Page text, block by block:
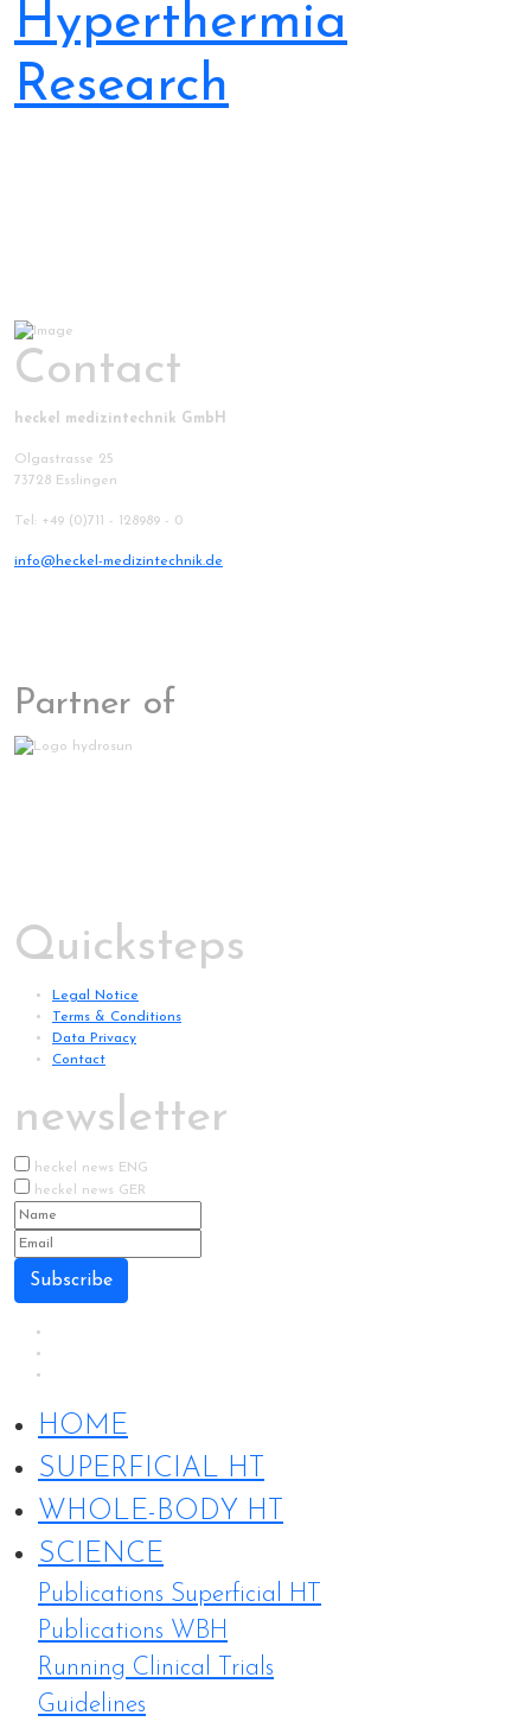
Hyperthermia
Research
Contact
heckel medizintechnik GmbH
Olgastrasse 25
73728 Esslingen
Tel: +49 (0)711 - 128989 - 0
info@heckel-medizintechnik.de
Partner of
Quicksteps
Legal Notice
Terms & Conditions
Data Privacy
Contact
newsletter
heckel news ENG
heckel news GER
Subscribe
HOME
SUPERFICIAL HT
WHOLE-BODY HT
SCIENCE
Publications Superficial HT
Publications WBH
Running Clinical Trials
Guidelines